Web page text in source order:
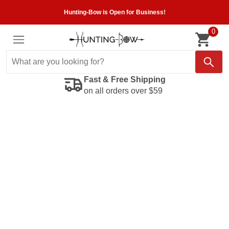
Hunting-Bow is Open for Business!
0
Fast & Free Shipping
on all orders over $59